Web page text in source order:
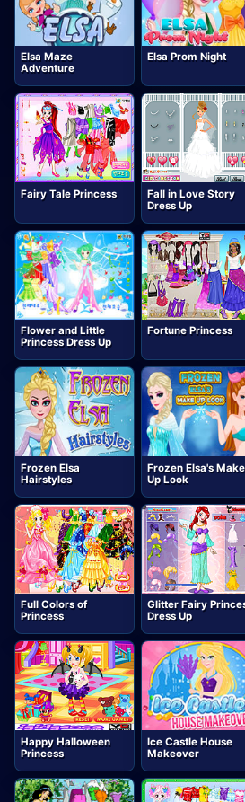
Elsa Maze
Adventure
Elsa Prom Night
Fairy Tale Princess
Fall in Love Story
Dress Up
Flower and Little
Princess Dress Up
Fortune Princess
Frozen Elsa
Hairstyles
Frozen Elsa's Make
Up Look
Full Colors of
Princess
Glitter Fairy
Dress Up
Happy Halloween
Princess
Ice Castle House
Makeover